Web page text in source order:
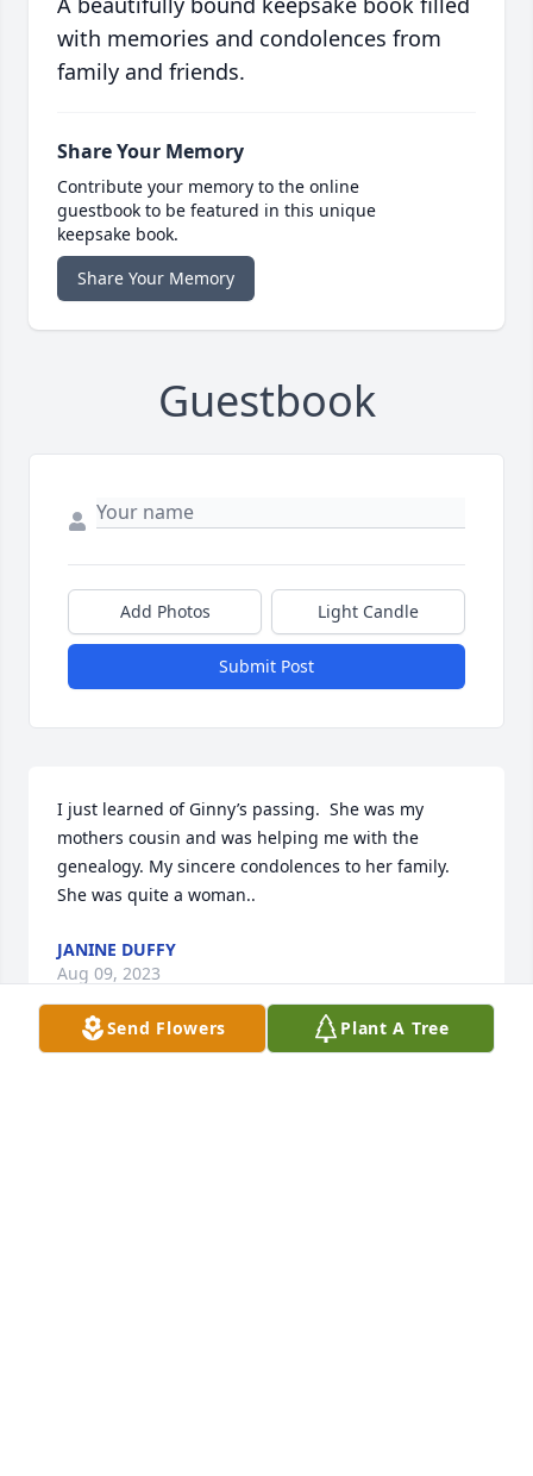
with memories and condolences from
family and friends.
Share Your Memory
Contribute your memory to the online
guestbook to be featured in this unique
keepsake book.
Share Your Memory
Guestbook
Add Photos Light Candle
Submit Post
I just learned of Ginny’s passing.  She was my
mothers cousin and was helping me with the
genealogy. My sincere condolences to her family.
She was quite a woman..
JANINE DUFFY
Aug 09, 2023
Send Flowers Plant A Tree